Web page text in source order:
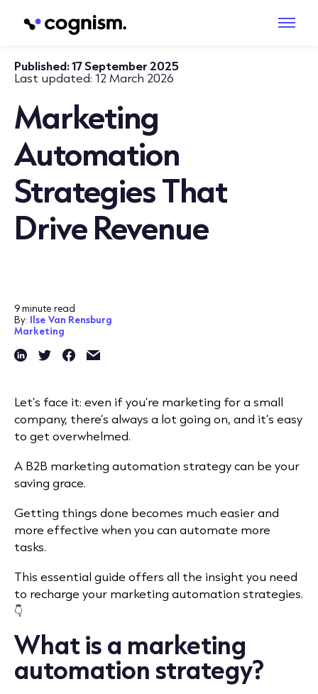
Published:17 September 2025
Last updated: 12 March 2026
Marketing
Automation
Strategies That
Drive Revenue
9 minute read
By: Ilse Van Rensburg
Marketing
Let’s face it: even if you’re marketing for a small
company, there’s always a lot going on, and it’s easy
to get overwhelmed.
A B2B marketing automation strategy can be your
saving grace.
Getting things done becomes much easier and
more effective when you can automate more
tasks.
This essential guide offers all the insight you need
to recharge your marketing automation strategies.
👇
What is a marketing
automation strategy?